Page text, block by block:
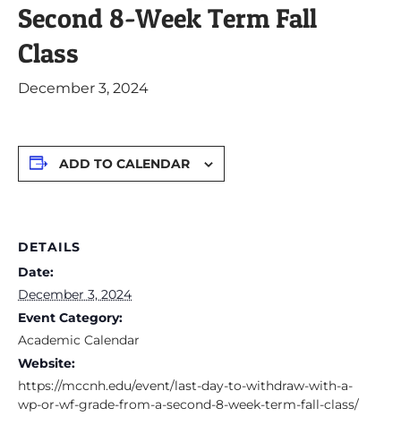
Second 8-Week Term Fall
Class
December 3, 2024
ADD TO CALENDAR
DETAILS
Date:
December 3, 2024
Event Category:
Academic Calendar
Website:
https://mccnh.edu/event/last-day-to-withdraw-with-a-
wp-or-wf-grade-from-a-second-8-week-term-fall-class/